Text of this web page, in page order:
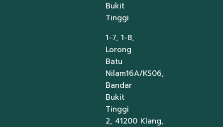
Bukit
Tinggi
1-7, 1-8,
Lorong
Batu
Nilam16A/KS06,
Bandar
Bukit
Tinggi
2, 41200 Klang,